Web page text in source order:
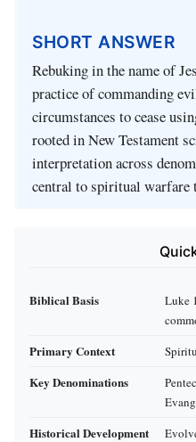
SHORT ANSWER
Rebuking in the name of
practice of commanding
circumstances to cease
rooted in New Testament
interpretation across
central to spiritual warfare
Biblical Basis
Luke
Primary Context
Key Denominations
Historical Development